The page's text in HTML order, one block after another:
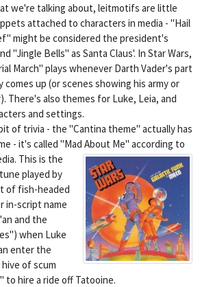
we're talking about, leitmotifs are little
attached to characters in media - "Hail
might be considered the president's
"Jingle Bells" as Santa Claus'. In Star Wars,
March" plays whenever Darth Vader's part
comes up (or scenes showing his army or
There's also themes for Luke, Leia, and
and settings.
of trivia - the "Cantina theme" actually has
- it's called "Mad About Me" according to
This is the
played by
of fish-headed
in-script name
and the
when Luke
enter the
of scum
to hire a ride off Tatooine.